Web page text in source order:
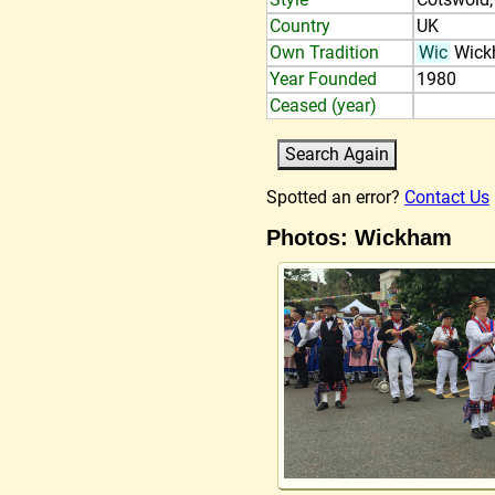
Country
UK
Own Tradition
Wic
Year Founded
1980
Ceased (year)
Spotted an error? Contact Us
Photos: Wickham